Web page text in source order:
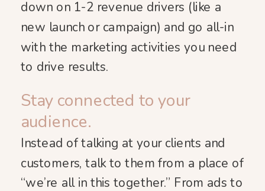
down on 1-2 revenue drivers (like a
new launch or campaign) and go all-in
with the marketing activities you need
to drive results.
Stay connected to your
audience.
Instead of talking at your clients and
customers, talk to them from a place of
“we’re all in this together.” From ads to